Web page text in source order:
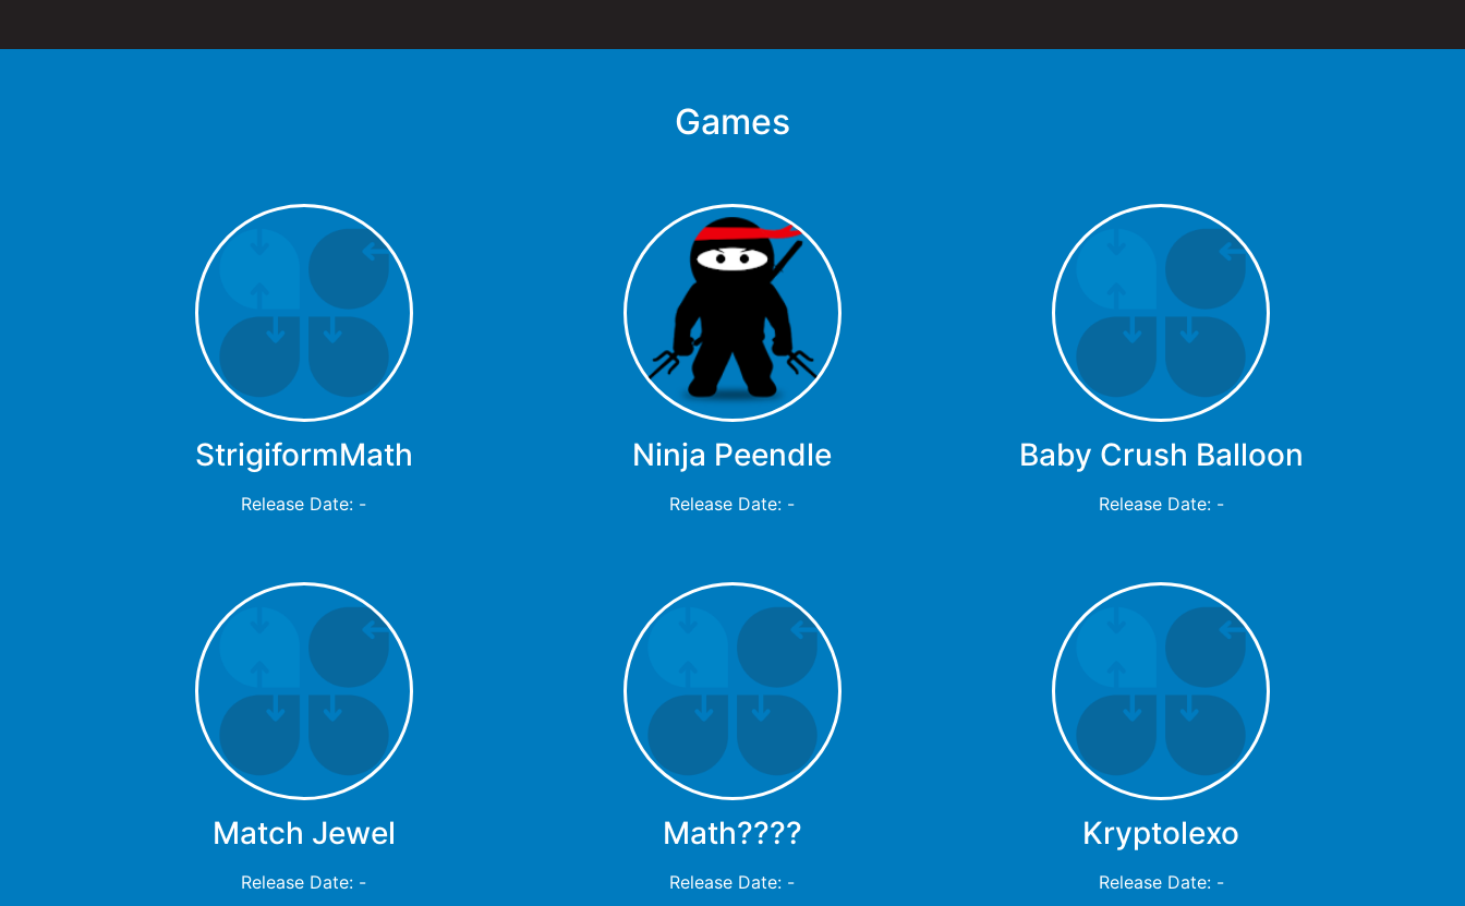
Games
StrigiformMath
Release Date: -
Ninja Peendle
Release Date: -
Baby Crush Balloon
Release Date: -
Match Jewel
Release Date: -
Math????
Release Date: -
Kryptolexo
Release Date: -